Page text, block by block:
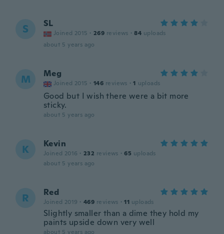
S SL
Joined 2015 · 269 reviews · 84 uploads
about 5 years ago
M Meg
Joined 2015 · 146 reviews · 1 uploads
Good but I wish there were a bit more
sticky.
about 5 years ago
K Kevin
Joined 2016 · 232 reviews · 65 uploads
about 5 years ago
R Red
Joined 2019 · 469 reviews · 11 uploads
Slightly smaller than a dime they hold my
paints upside down very well
about 5 years ago